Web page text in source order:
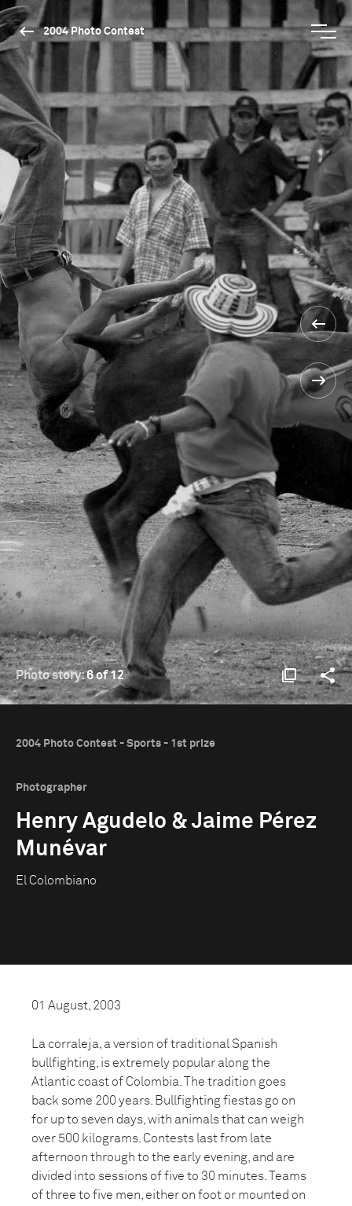
2004 Photo Contest
Photo story:6 of 12
2004 Photo Contest - Sports - 1st prize
Photographer
Henry Agudelo & Jaime Pérez
Munévar
El Colombiano
01 August, 2003
La corraleja, a version of traditional Spanish
bullfighting, is extremely popular along the
Atlantic coast of Colombia. The tradition goes
back some 200 years. Bullfighting fiestas go on
for up to seven days, with animals that can weigh
over 500 kilograms. Contests last from late
afternoon through to the early evening, and are
divided into sessions of five to 30 minutes. Teams
of three to five men, either on foot or mounted on